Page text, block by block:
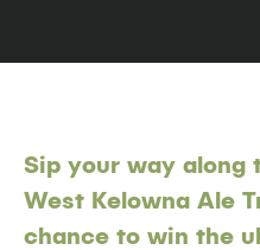
Sip your way along
West Kelowna Ale
chance to win the